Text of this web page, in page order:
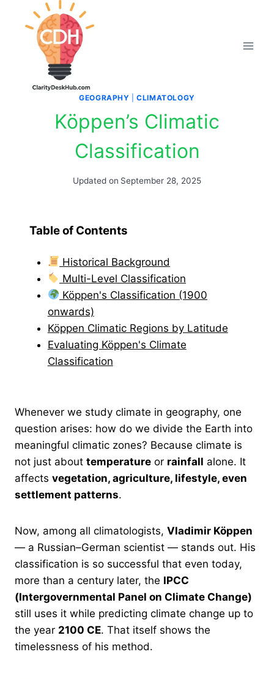
GEOGRAPHY |CLIMATOLOGY
Köppen’s Climatic
Classification
Updated on September 28, 2025
Table of Contents
Historical Background
Multi-Level Classification
Köppen's Classification (1900
onwards)
Köppen Climatic Regions by Latitude
Evaluating Köppen's Climate
Classification
Whenever we study climate in geography, one
question arises: how do we divide the Earth into
meaningful climatic zones? Because climate is
not just about temperature or rainfall alone. It
affects vegetation, agriculture, lifestyle, even
settlement patterns.
Now, among all climatologists, Vladimir Köppen
— a Russian–German scientist — stands out. His
classification is so successful that even today,
more than a century later, the IPCC
(Intergovernmental Panel on Climate Change)
still uses it while predicting climate change up to
the year 2100 CE. That itself shows the
timelessness of his method.